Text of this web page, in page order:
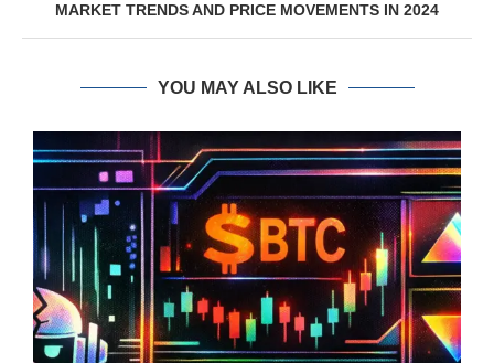
MARKET TRENDS AND PRICE MOVEMENTS IN 2024
YOU MAY ALSO LIKE